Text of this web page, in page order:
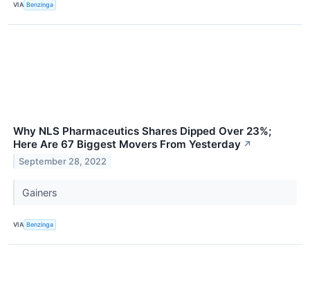
VIA Benzinga
Why NLS Pharmaceutics Shares Dipped Over 23%;
Here Are 67 Biggest Movers From Yesterday ↗
September 28, 2022
Gainers
VIA Benzinga